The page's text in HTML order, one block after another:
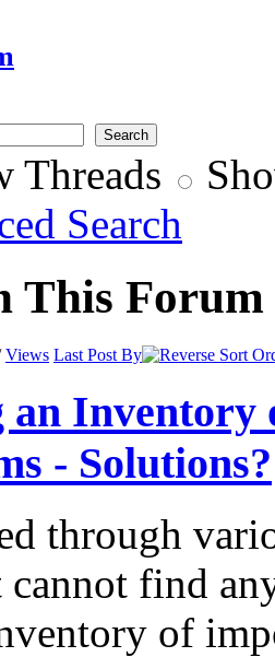
Threads
Search
This Forum
Views Last Post By
an Inventory
- Solutions?
through
cannot find
of